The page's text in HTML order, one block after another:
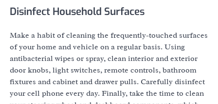
Disinfect Household Surfaces
Make a habit of cleaning the frequently-touched surfaces
of your home and vehicle on a regular basis. Using
antibacterial wipes or spray, clean interior and exterior
door knobs, light switches, remote controls, bathroom
fixtures and cabinet and drawer pulls. Carefully disinfect
your cell phone every day. Finally, take the time to clean